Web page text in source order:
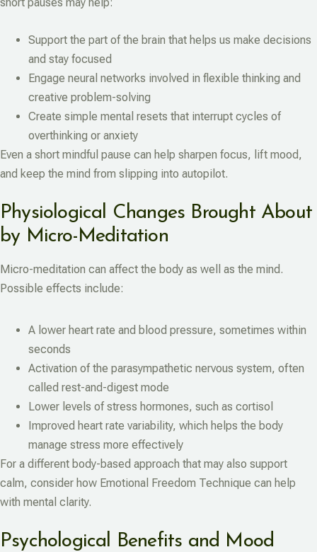
Support the part of the brain that helps us make decisions
and stay focused
Engage neural networks involved in flexible thinking and
creative problem-solving
Create simple mental resets that interrupt cycles of
overthinking or anxiety
Even a short mindful pause can help sharpen focus, lift mood,
and keep the mind from slipping into autopilot.
Physiological Changes Brought About
by Micro-Meditation
Micro-meditation can affect the body as well as the mind.
Possible effects include:
A lower heart rate and blood pressure, sometimes within
seconds
Activation of the parasympathetic nervous system, often
called rest-and-digest mode
Lower levels of stress hormones, such as cortisol
Improved heart rate variability, which helps the body
manage stress more effectively
For a different body-based approach that may also support
calm, consider how Emotional Freedom Technique can help
with mental clarity.
Psychological Benefits and Mood